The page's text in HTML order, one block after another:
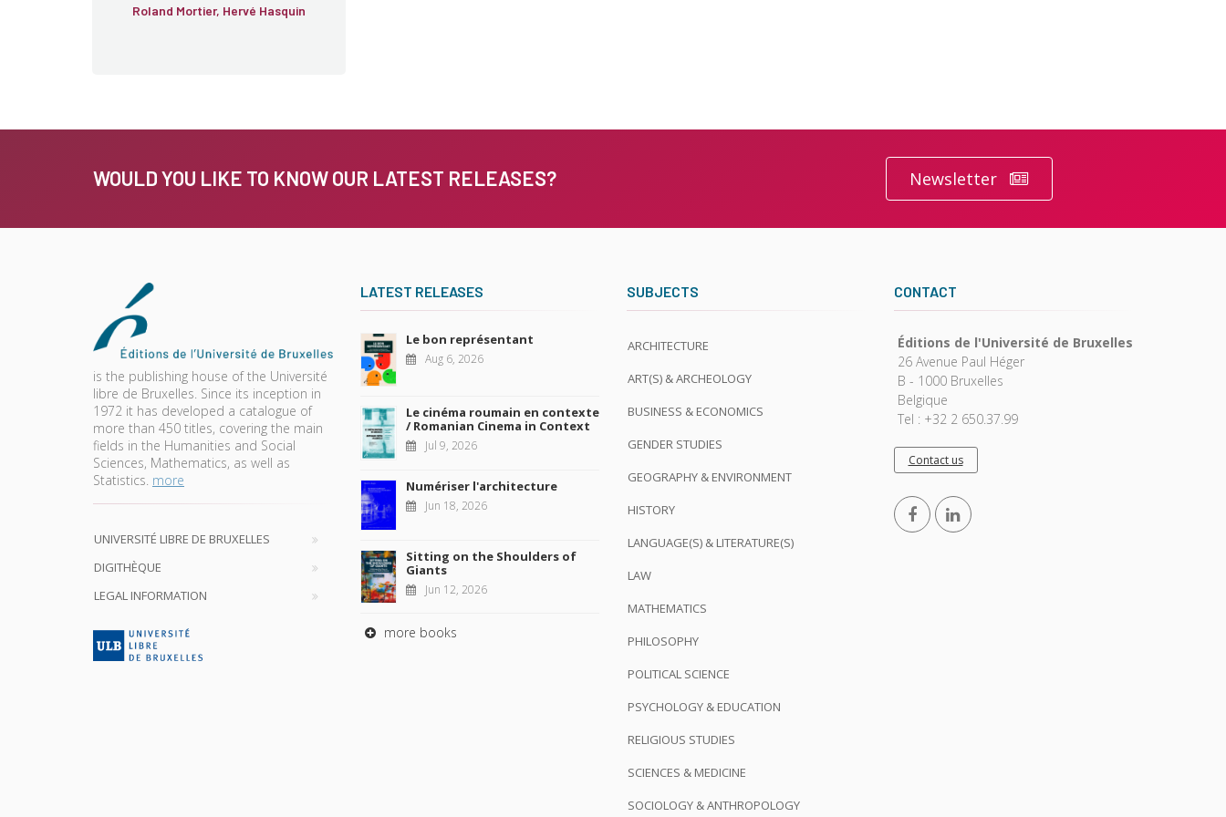
Roland Mortier, Hervé Hasquin
WOULD YOU LIKE TO KNOW OUR LATEST RELEASES? Newsletter
is the publishing house of the Université
libre de Bruxelles. Since its inception in
1972 it has developed a catalogue of
more than 450 titles, covering the main
fields in the Humanities and Social
Sciences, Mathematics, as well as
Statistics. more
UNIVERSITÉ LIBRE DE BRUXELLES
DIGITHÈQUE
LEGAL INFORMATION
LATEST RELEASES
Le bon représentant
Aug 6, 2026
Le cinéma roumain en contexte
/ Romanian Cinema in Context
Jul 9, 2026
Numériser l'architecture
Jun 18, 2026
Sitting on the Shoulders of
Giants
Jun 12, 2026
more books
SUBJECTS
ARCHITECTURE
ART(S) & ARCHEOLOGY
BUSINESS & ECONOMICS
GENDER STUDIES
GEOGRAPHY & ENVIRONMENT
HISTORY
LANGUAGE(S) & LITERATURE(S)
LAW
MATHEMATICS
PHILOSOPHY
POLITICAL SCIENCE
PSYCHOLOGY & EDUCATION
RELIGIOUS STUDIES
SCIENCES & MEDICINE
SOCIOLOGY & ANTHROPOLOGY
CONTACT
Éditions de l'Université de Bruxelles
26 Avenue Paul Héger
B - 1000 Bruxelles
Belgique
Tel : +32 2 650.37.99
Contact us